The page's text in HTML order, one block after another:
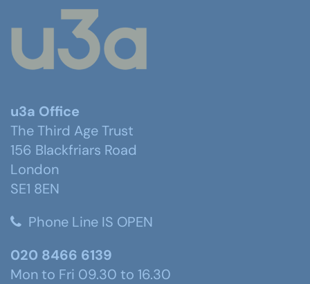
u3a Office
The Third Age Trust
156 Blackfriars Road
London
SE1 8EN
Phone Line IS OPEN
020 8466 6139
Mon to Fri 09.30 to 16.30